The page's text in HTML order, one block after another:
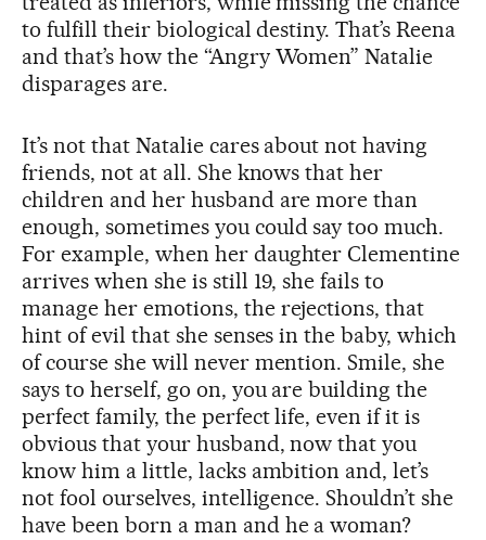
to fulfill their biological destiny. That’s Reena
and that’s how the “Angry Women” Natalie
disparages are.
It’s not that Natalie cares about not having
friends, not at all. She knows that her
children and her husband are more than
enough, sometimes you could say too much.
For example, when her daughter Clementine
arrives when she is still 19, she fails to
manage her emotions, the rejections, that
hint of evil that she senses in the baby, which
of course she will never mention. Smile, she
says to herself, go on, you are building the
perfect family, the perfect life, even if it is
obvious that your husband, now that you
know him a little, lacks ambition and, let’s
not fool ourselves, intelligence. Shouldn’t she
have been born a man and he a woman?